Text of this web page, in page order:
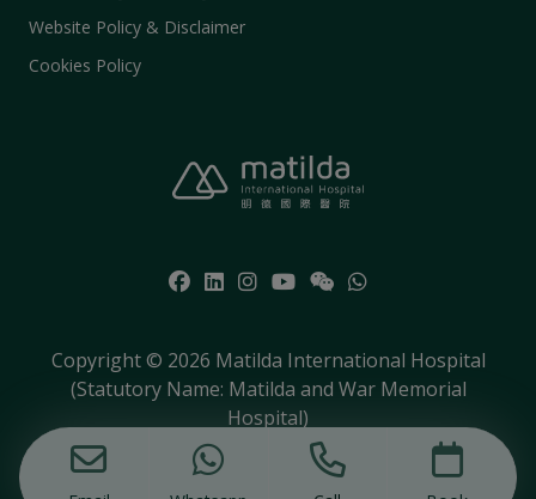
Website Policy & Disclaimer
Cookies Policy
Copyright © 2026 Matilda International Hospital
(Statutory Name: Matilda and War Memorial
Hospital)